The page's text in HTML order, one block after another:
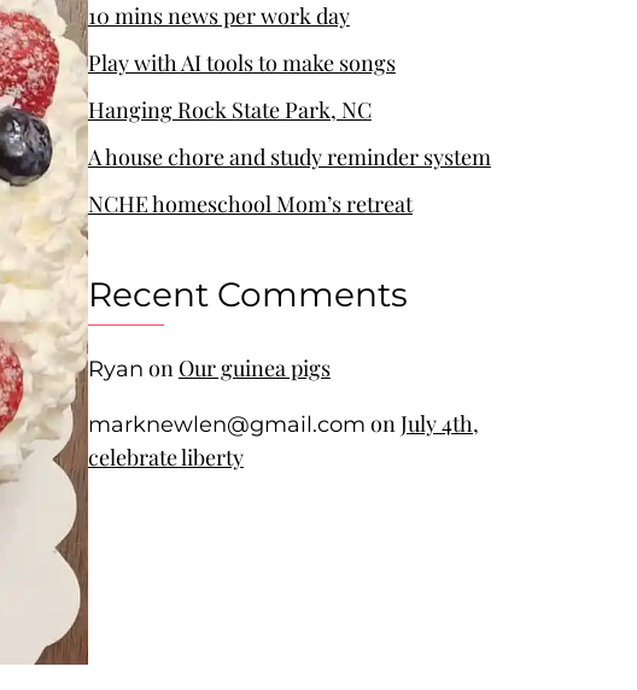
10 mins news per work day
Play with AI tools to make songs
Hanging Rock State Park, NC
A house chore and study reminder system
NCHE homeschool Mom’s retreat
Recent Comments
Ryan on Our guinea pigs
marknewlen@gmail.com onJuly 4th,
celebrate liberty